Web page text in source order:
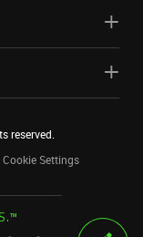
reserved.
Cookie Settings